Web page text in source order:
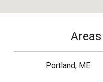
Portland, ME